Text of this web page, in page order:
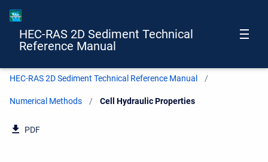
HEC-RAS 2D Sediment Technical
Reference Manual
HEC-RAS 2D Sediment Technical Reference Manual
Numerical Methods Current:
Cell Hydraulic Properties
PDF